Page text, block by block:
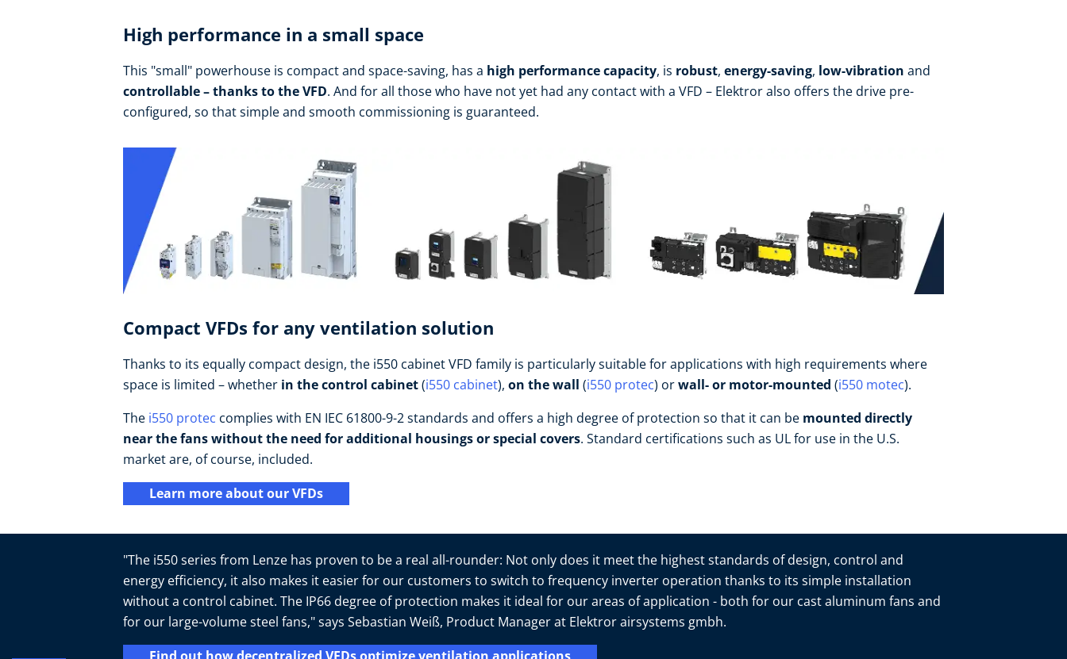
High performance in a small space
This "small" powerhouse is compact and space-saving, has a high performancecapacity, is robust, energy-saving, low-vibration and
controllable – thanks to the VFD. And for all those who have not yet had any contact with a VFD – Elektror also offers the drive pre-
configured, so that simple and smooth commissioning is guaranteed.
Compact VFDs for any ventilation solution
Thanks to its equally compact design, the i550 cabinet VFD family is particularly suitable for applications with high requirements where
space is limited – whether in the control cabinet(i550 cabinet), on the wall (i550 protec) orwall- or motor-mounted (i550 motec).
The i550 protec complies with EN IEC 61800-9-2 standards and offers a high degree of protection so that it can be mounted directly
near the fans without the need for additional housings or special covers. Standard certifications such as UL for use in the U.S.
market are, of course, included.
Learn more about our VFDs
"The i550 series from Lenze has proven to be a real all-rounder: Not only does it meet the highest standards of design, control and
energy efficiency, it also makes it easier for our customers to switch to frequency inverter operation thanks to its simple installation
without a control cabinet. The IP66 degree of protection makes it ideal for our areas of application - both for our cast aluminum fans and
for our large-volume steel fans," says Sebastian Weiß, Product Manager at Elektror airsystems gmbh.